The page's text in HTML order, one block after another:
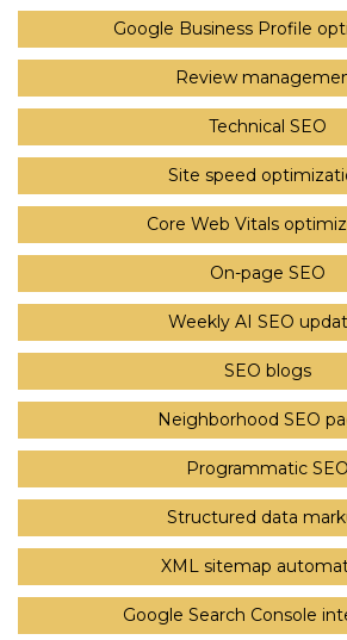
Google Business Profile
Review
Technical SEO
Site speed
Core Web Vitals
On-page SEO
Weekly AI SEO
SEO blogs
Neighborhood SEO
Programmatic SEO
Structured data
XML sitemap
Google Search Console